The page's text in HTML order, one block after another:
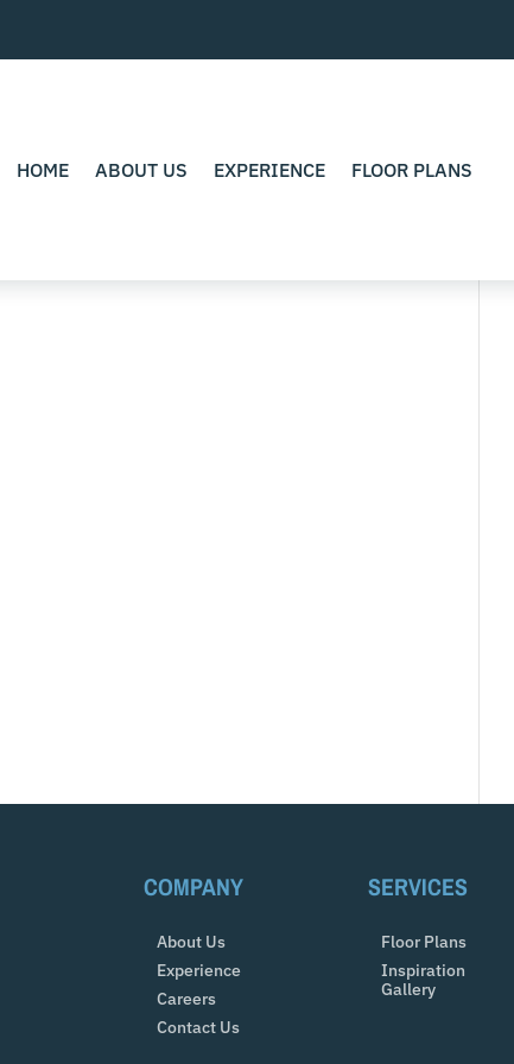
HOME ABOUT US EXPERIENCE FLOOR PLANS
COMPANY
About Us
Experience
Careers
Contact Us
SERVICES
Floor Plans
Inspiration
Gallery